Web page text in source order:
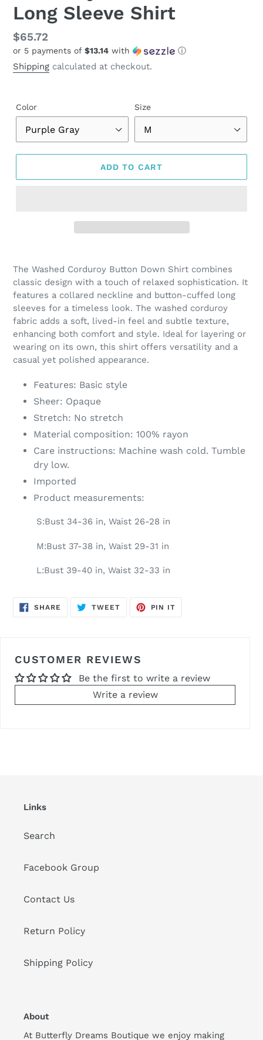
Long Sleeve Shirt
Regular
price
$65.72
or 5 payments of $13.14 with ⓘ
Shipping calculated at checkout.
Color Size
ADD TO CART
product
to
your
cart
The Washed Corduroy Button Down Shirt combines
classic design with a touch of relaxed sophistication. It
features a collared neckline and button-cuffed long
sleeves for a timeless look. The washed corduroy
fabric adds a soft, lived-in feel and subtle texture,
enhancing both comfort and style. Ideal for layering or
wearing on its own, this shirt offers versatility and a
casual yet polished appearance.
Features: Basic style
Sheer: Opaque
Stretch: No stretch
Material composition: 100% rayon
Care instructions: Machine wash cold. Tumble
dry low.
Imported
Product measurements:
S:Bust 34-36 in, Waist 26-28 in
M:Bust 37-38 in, Waist 29-31 in
L:Bust 39-40 in, Waist 32-33 in
SHARE SHARE
TWEETTWEET
PIN IT
CUSTOMER REVIEWS
Be the first to write a review
Write a review
Links
Search
Facebook Group
Contact Us
Return Policy
Shipping Policy
About
At Butterfly Dreams Boutique we enjoy making